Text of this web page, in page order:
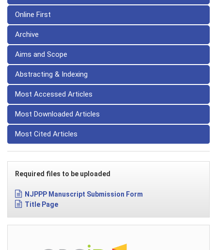
Online First
Archive
Aims and Scope
Abstracting & Indexing
Most Accessed Articles
Most Downloaded Articles
Most Cited Articles
Required files to be uploaded
NJPPP Manuscript Submission Form
Title Page